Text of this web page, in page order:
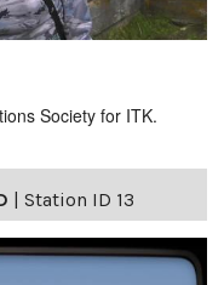
Society for ITK.
Station ID 13